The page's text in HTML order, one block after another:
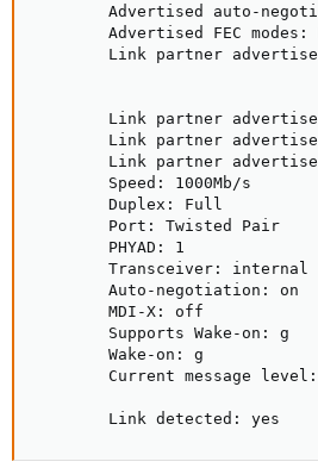
Advertised auto-
Advertised FEC modes:
Link partner
Link partner
Link partner
Link partner
        Speed: 1000Mb/s
        Duplex: Full
        Port: Twisted Pair
        PHYAD: 1
        Transceiver: internal
        Auto-negotiation: on
        MDI-X: off
        Supports Wake-on: g
        Wake-on: g
Current message
        Link detected: yes